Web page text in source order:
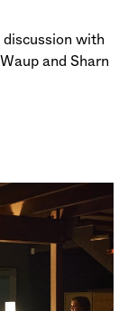
with
and Sharn